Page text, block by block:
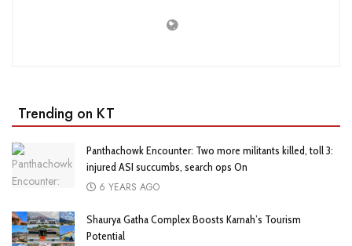
Trending on KT
Panthachowk Encounter: Two more militants killed, toll 3:
injured ASI succumbs, search ops On
6 YEARS AGO
Shaurya Gatha Complex Boosts Karnah’s Tourism
Potential